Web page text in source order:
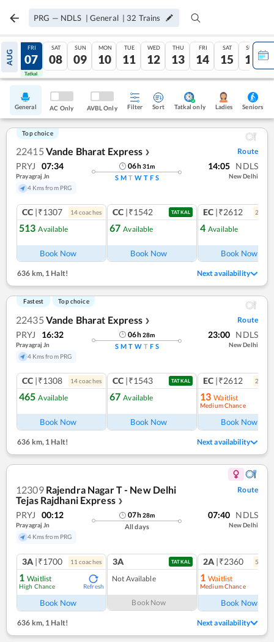
PRG — NDLS | General | 32 Trains
AUG
06
Tatkal
FRI
07
Tatkal
SAT
08
SUN
09
MON
10
TUE
11
WED
12
THU
13
FRI
14
SAT
15
SUN
16
General AC Only AVBL Only Filter Sort Tatkal only Ladies Seniors
Top choice
22415 Vande Bharat Express ❯ Route
PRYJ 07:34
Prayagraj Jn
4 Kms from PRG
06h31m
S M T W T F S
14:05 NDLS
New Delhi
CC |₹1307 14coaches
513 Available
Book Now
CC |₹1542 TATKAL
67 Available
Book Now
EC |₹2612 2
4 Available
Book Now
636 km,1 Halt! Next availability
Fastest Top choice
22435 Vande Bharat Express ❯ Route
PRYJ 16:32
Prayagraj Jn
4 Kms from PRG
06h28m
S M T W T F S
23:00 NDLS
New Delhi
CC |₹1308 14coaches
465 Available
Book Now
CC |₹1543 TATKAL
67 Available
Book Now
EC |₹2612 2
13 Waitlist
Medium Chance
Book Now
636 km,1 Halt! Next availability
12309 Rajendra Nagar T - New Delhi
Tejas Rajdhani Express ❯
Route
PRYJ 00:12
Prayagraj Jn
4 Kms from PRG
07h28m
All days
07:40 NDLS
New Delhi
3A |₹1700 11 coaches
1 Waitlist
High Chance Refresh
Book Now
3A TATKAL
Not Available
Book Now
2A |₹2360 5
1 Waitlist
Medium Chance
Book Now
636 km, 1 Halt! Next availability